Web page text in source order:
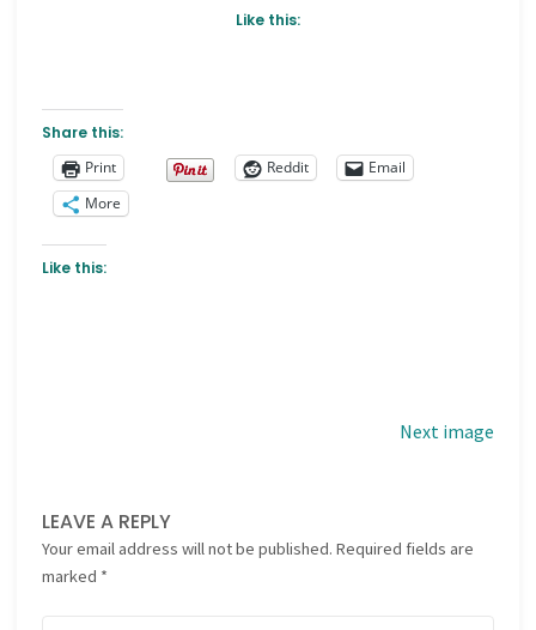
Like this:
Share this:
Print
Reddit
Email
More
Like this:
Next image
LEAVE A REPLY
Your email address will not be published. Required fields are
marked *